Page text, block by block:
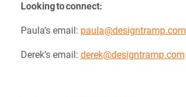
Looking to connect:
Paula’s email: paula@designtramp.com
Derek’s email: derek@designtramp.com